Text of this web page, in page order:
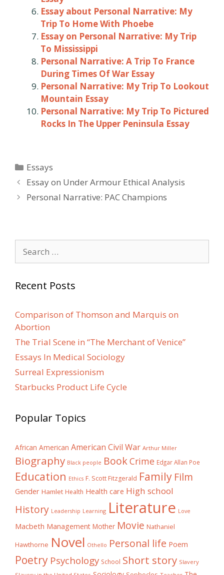
Essay about Personal Narrative: My
Trip To Home With Phoebe
Essay on Personal Narrative: My Trip
To Mississippi
Personal Narrative: A Trip To France
During Times Of War Essay
Personal Narrative: My Trip To Lookout
Mountain Essay
Personal Narrative: My Trip To Pictured
Rocks In The Upper Peninsula Essay
Categories
Essays
Post
navigation
Essay on Under Armour Ethical Analysis
Personal Narrative: PAC Champions
for:
Recent Posts
Comparison of Thomson and Marquis on
Abortion
The Trial Scene in “The Merchant of Venice”
Essays In Medical Sociology
Surreal Expressionism
Starbucks Product Life Cycle
Popular Topics
African American American Civil War Arthur Miller
Biography Black people BookCrime Edgar Allan Poe
Education Ethics F. Scott Fitzgerald Family Film
Gender Hamlet Health Health care High school
History Leadership Learning Literature Love
Macbeth Management Mother Movie Nathaniel
Hawthorne Novel Othello Personal life Poem
Poetry Psychology School Short story Slavery